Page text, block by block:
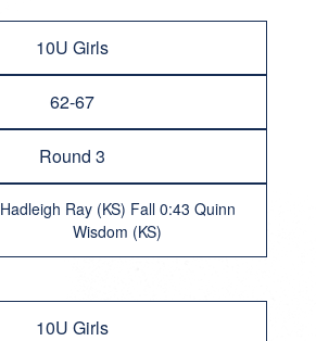
10U Girls
62-67
Round 3
Hadleigh Ray (KS) Fall 0:43 Quinn
Wisdom (KS)
10U Girls